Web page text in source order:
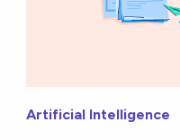
Artificial Intelligence